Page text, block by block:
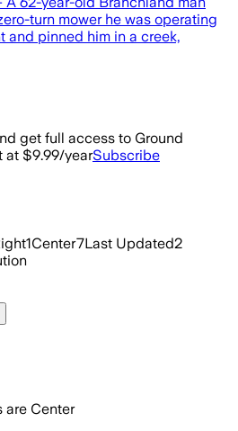
turn mower he was operating
and pinned him in a creek,
get full access to Ground
at $9.99/yearSubscribe
1Center7Last Updated2
are Center